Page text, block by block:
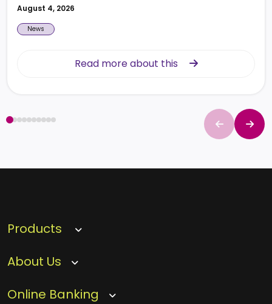
August 4, 2026
News
Read more about this
Products
About Us
Online Banking